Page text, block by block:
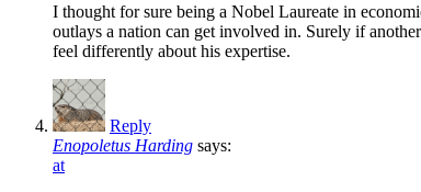
I thought for sure being a Nobel Laureate in
outlays a nation can get involved in. Surely if
feel differently about his expertise.
Reply
Enopoletus Harding says:
at